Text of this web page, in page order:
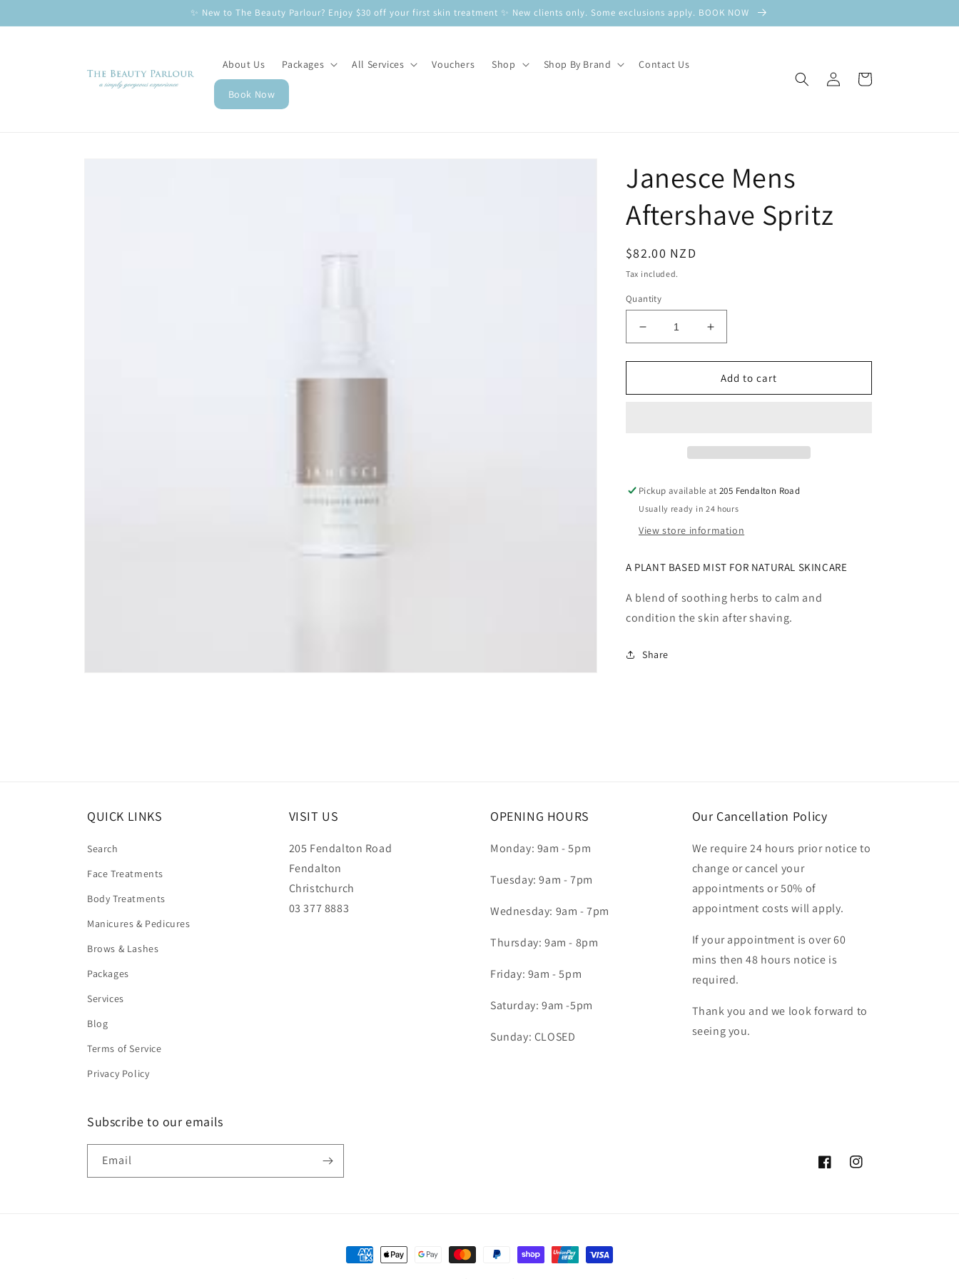
✨ New to The Beauty Parlour? Enjoy $30 off your first skin treatment ✨ New clients only. Some exclusions apply. BOOK NOW
About Us Packages All Services Vouchers Shop Shop By Brand Contact Us
Book Now
Log
in
Cart
Janesce Mens
Aftershave Spritz
Regular
price
$82.00 NZD
Tax included.
Quantity
Decrease
quantity
for
Mens
Increase
quantity
for
Janesce
Mens
Add to cart
Pickup available at205 Fendalton Road
Usually ready in 24 hours
View store information
A PLANT BASED MIST FOR NATURAL SKINCARE
A blend of soothing herbs to calm and
condition the skin after shaving.
Share
QUICK LINKS
Search
Face Treatments
Body Treatments
Manicures & Pedicures
Brows & Lashes
Packages
Services
Blog
Terms of Service
Privacy Policy
VISIT US
205 Fendalton Road
Fendalton
Christchurch
03 377 8883
OPENING HOURS
Monday: 9am - 5pm
Tuesday: 9am - 7pm
Wednesday: 9am - 7pm
Thursday: 9am - 8pm
Friday: 9am - 5pm
Saturday: 9am -5pm
Sunday: CLOSED
Our Cancellation Policy
We require 24 hours prior notice to
change or cancel your
appointments or 50% of
appointment costs will apply.
If your appointment is over 60
mins then 48 hours notice is
required.
Thank you and we look forward to
seeing you.
Subscribe to our emails
Email
FacebookInstagram
Payment